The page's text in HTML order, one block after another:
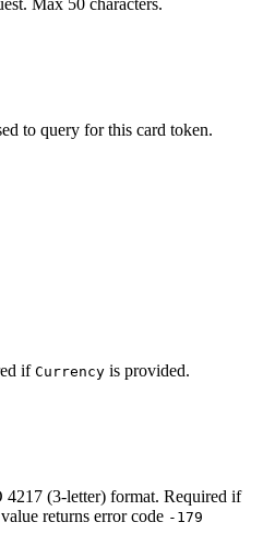
to query for this card token.
if Currency is provided.
4217 (3-letter) format. Required if
returns error code -179